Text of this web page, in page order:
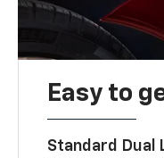
Easy to
Standard Dual